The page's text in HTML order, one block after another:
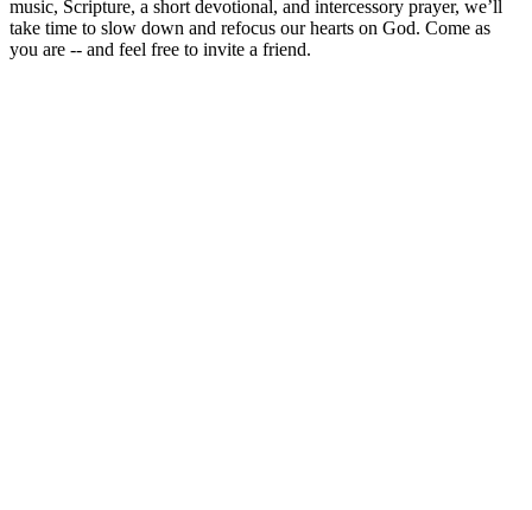
music, Scripture, a short devotional, and intercessory prayer, we’ll
take time to slow down and refocus our hearts on God. Come as
you are -- and feel free to invite a friend.